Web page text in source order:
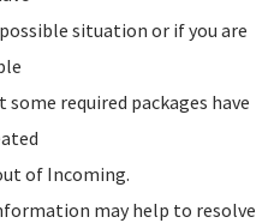
situation or if you are
required packages have
of Incoming.
may help to resolve